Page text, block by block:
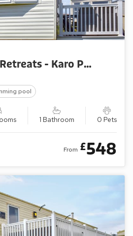
Grand Coastal Retreats - Karo Place 113
pool
1 Bathroom 0 Pets
From £548